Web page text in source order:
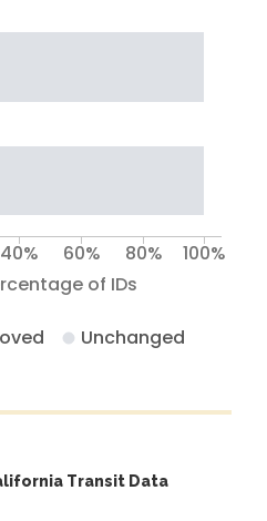
of IDs
40% 60% 80% 100%
Unchanged
Transit Data